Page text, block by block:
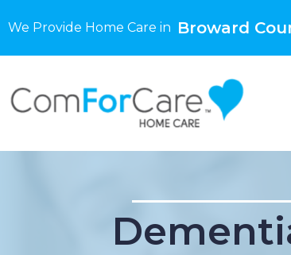
We Provide Home Care in Broward